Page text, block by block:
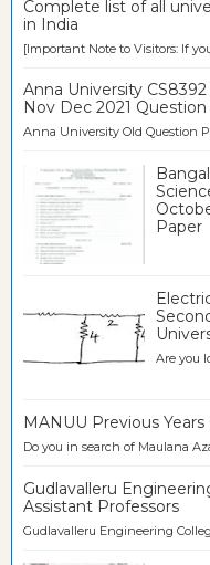
Complete list of all
in India
[Important Note to Visitors: If
Anna University
Nov Dec 2021
Anna University Old Question
Paper
Are you
MANUU Previous
Do you in search of Maulana
Gudlavalleru
Assistant Professors
Gudlavalleru Engineering